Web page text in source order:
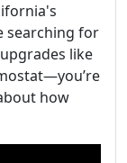
searching for
like
how